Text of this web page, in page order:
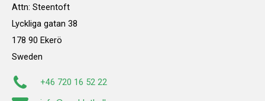
Attn: Steentoft
Lyckliga gatan 38
178 90 Ekerö
Sweden
+46 720 16 52 22